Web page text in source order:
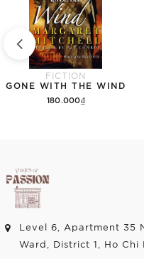
FICTION
GONE WITH THE WIND
180.000₫
Level 6, Apartment 35
Ward, District 1, Ho Chi